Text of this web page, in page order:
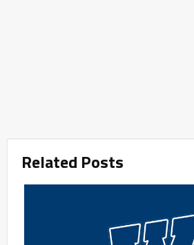
Related Posts